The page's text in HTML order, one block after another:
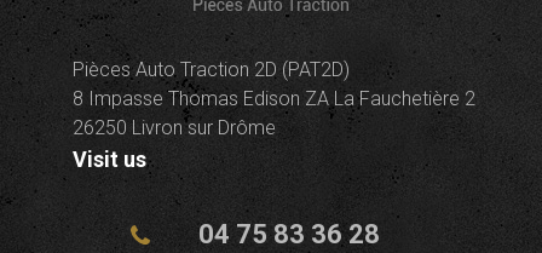
Pièces Auto Traction 2D (PAT2D)
8 Impasse Thomas Edison ZA La Fauchetière 2
26250 Livron sur Drôme
Visit us
04 75 83 36 28